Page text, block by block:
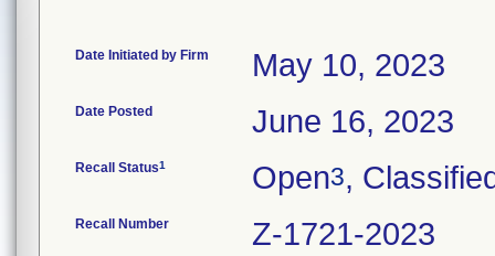
Date Initiated by Firm May 10, 2023
Date Posted June 16, 2023
Recall Status1 Open3,
Recall Number Z-1721-2023